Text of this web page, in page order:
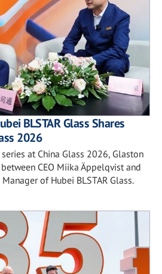
BLSTAR Glass Shares
2026
at China Glass 2026, Glaston
CEO Miika Äppelqvist and
of Hubei BLSTAR Glass.